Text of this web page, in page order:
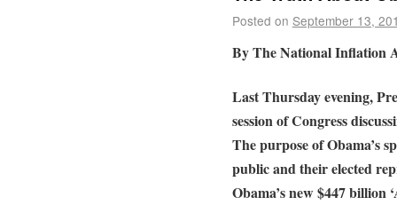
Posted on September 13,
By The National Inflation
Last Thursday evening,
session of Congress
The purpose of Obama’s
public and their elected
Obama’s new $447 billion